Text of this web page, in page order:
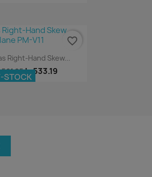
Quick view
Right-Hand Skew...
kr533.19
STOCK
favorite_border